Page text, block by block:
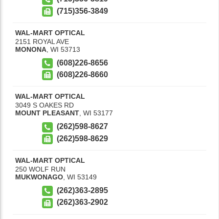
(715)356-3849
WAL-MART OPTICAL
2151 ROYAL AVE
MONONA WI 53713
(608)226-8656
(608)226-8660
WAL-MART OPTICAL
3049 S OAKES RD
MOUNT PLEASANT, WI 53177
(262)598-8627
(262)598-8629
WAL-MART OPTICAL
250 WOLF RUN
MUKWONAGO WI 53149
(262)363-2895
(262)363-2902